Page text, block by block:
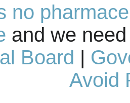
no
and we
Board |
Avoid